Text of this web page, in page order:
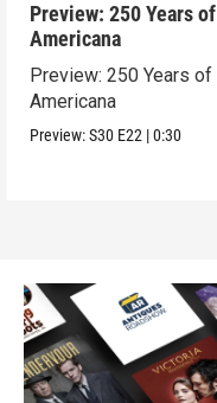
Preview: 250 Years of
Americana
Preview: 250 Years of
Americana
Preview:S30 E22 |0:30